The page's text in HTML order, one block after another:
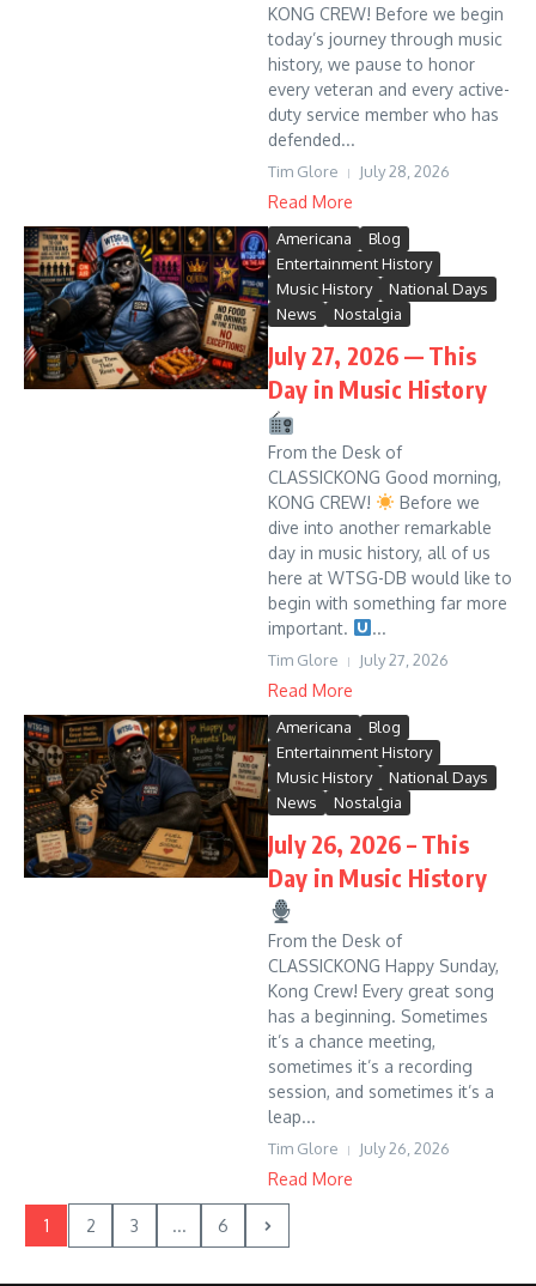
KONG CREW! Before we begin
today’s journey through music
history, we pause to honor
every veteran and every active-
duty service member who has
defended...
Tim Glore July 28, 2026
Read More
Americana
Blog
Entertainment History
Music History
National Days
News
Nostalgia
July 27, 2026 — This
Day in Music History
From the Desk of
CLASSICKONG Good morning,
KONG CREW!
Before we
dive into another remarkable
day in music history, all of us
here at WTSG-DB would like to
begin with something far more
important.
...
Tim Glore July 27, 2026
Read More
Americana
Blog
Entertainment History
Music History
National Days
News
Nostalgia
July 26, 2026 – This
Day in Music History
From the Desk of
CLASSICKONG Happy Sunday,
Kong Crew! Every great song
has a beginning. Sometimes
it’s a chance meeting,
sometimes it’s a recording
session, and sometimes it’s a
leap...
Tim Glore July 26, 2026
Read More
1 2 3 ... 6